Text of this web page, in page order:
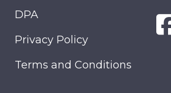
DPA
Privacy Policy
Terms and Conditions